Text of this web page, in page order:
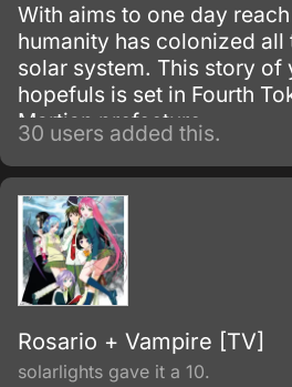
With aims to one day
humanity has colonized all
solar system. This story of
hopefuls is set in Fourth
Martian prefecture.
30 users added this.
Rosario + Vampire [TV]
solarlights gave it a 10.